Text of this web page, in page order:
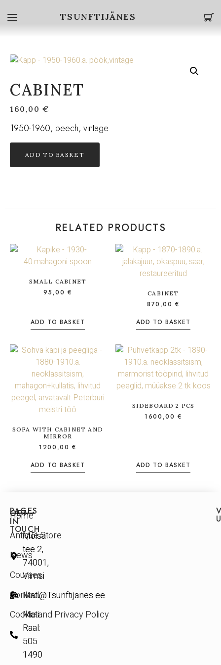
TSUNFTIJÄNES
CABINET
160,00€
1950-1960, beech, vintage
ADD TO BASKET
RELATED PRODUCTS
SMALL CABINET
95,00 €
ADD TO BASKET
CABINET
870,00€
ADD TO BASKET
SOFA WITH CABINET AND
MIRROR
1200,00€
ADD TO BASKET
SIDEBOARD 2 PCS
1600,00€
ADD TO BASKET
GET
IN
TOUCH
Mõisa
tee 2,
74001,
Viimsi
Mati@Tsunftijanes.ee
Mati
Raal:
505
1490
PAGES
Home
Antique Store
News
Courses
Contact
Cookie and Privacy Policy